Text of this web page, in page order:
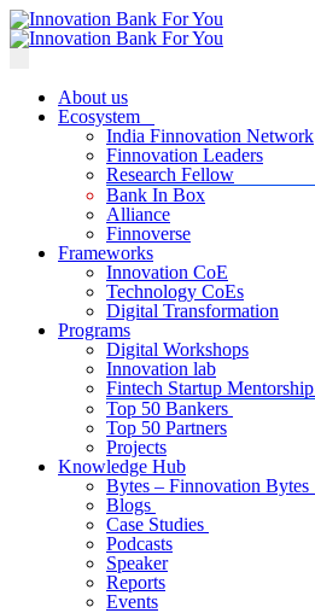
About us
Ecosystem
India Finnovation Network
Finnovation Leaders
Research Fellow
Bank In Box
Alliance
Finnoverse
Frameworks
Innovation CoE
Technology CoEs
Digital Transformation
Programs
Digital Workshops
Innovation lab
Fintech Startup Mentorship
Top 50 Bankers
Top 50 Partners
Projects
Knowledge Hub
Bytes – Finnovation Bytes
Blogs
Case Studies
Podcasts
Speaker
Reports
Events